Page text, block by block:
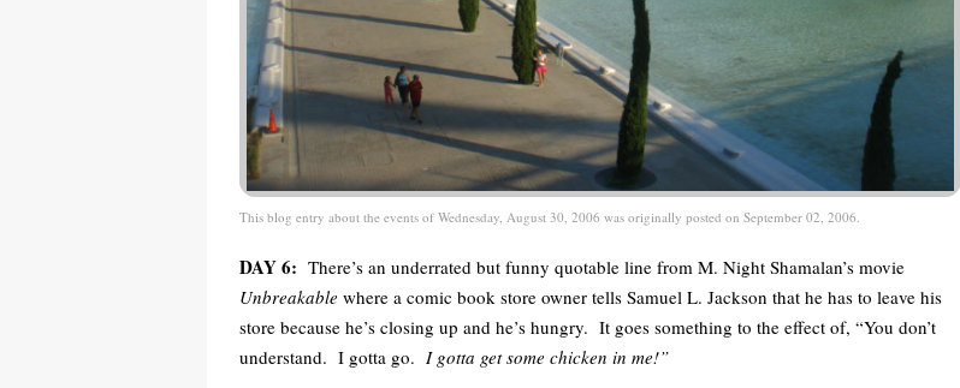
This blog entry about the events of Wednesday, August 30, 2006 was originally posted on September 02, 2006.
DAY 6: There’s an underrated but funny quotable line from M. Night Shamalan’s movie
Unbreakable where a comic book store owner tells Samuel L. Jackson that he has to leave his
store because he’s closing up and he’s hungry. It goes something to the effect of, “You don’t
understand. I gotta go. I gotta get some chicken in me!”